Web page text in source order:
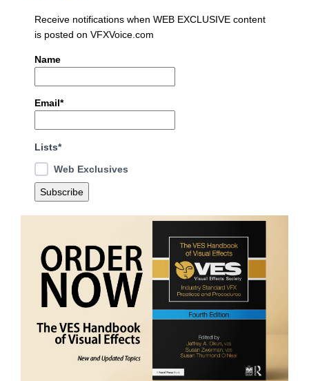
Receive notifications when WEB EXCLUSIVE content
is posted on VFXVoice.com
Name
Email*
Lists*
Web Exclusives